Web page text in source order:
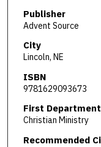
Publisher
Advent Source
City
Lincoln, NE
ISBN
9781629093673
First Department
Christian Ministry
Recommended